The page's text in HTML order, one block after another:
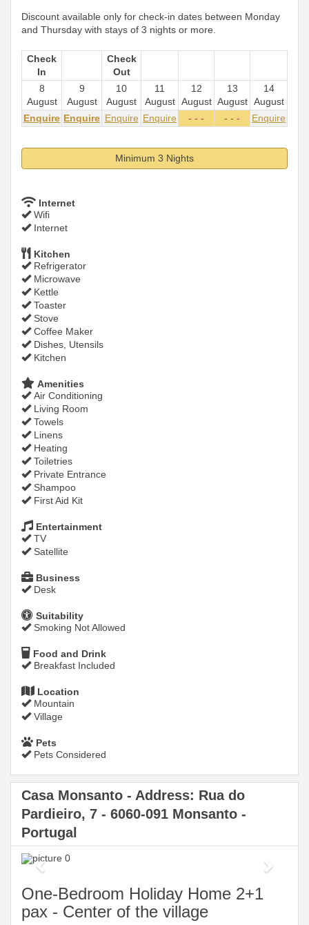
Discount available only for check-in dates between Monday
and Thursday with stays of 3 nights or more.
Check
In
Check
Out
8
August
9
August
10
August
11
August
12
August
13
August
14
August
Enquire Enquire Enquire Enquire - - - - - - Enquire
Minimum 3 Nights
Internet
Wifi
Internet
Kitchen
Refrigerator
Microwave
Kettle
Toaster
Stove
Coffee Maker
Dishes, Utensils
Kitchen
Amenities
Air Conditioning
Living Room
Towels
Linens
Heating
Toiletries
Private Entrance
Shampoo
First Aid Kit
Entertainment
TV
Satellite
Business
Desk
Suitability
Smoking Not Allowed
Food and Drink
Breakfast Included
Location
Mountain
Village
Pets
Pets Considered
Casa Monsanto - Address: Rua do
Pardieiro, 7 - 6060-091 Monsanto -
Portugal
Previous
Next
One-Bedroom Holiday Home 2+1
pax - Center of the village